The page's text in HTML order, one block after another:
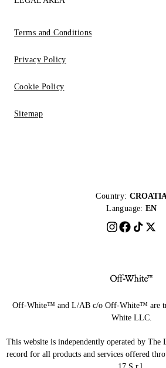
Terms and Conditions
Privacy Policy
Cookie Policy
Sitemap
Country:
Language: EN
Off-White™ and L/AB c/o Off-White™ are
White LLC.
This website is independently operated by
record for all products and services offered